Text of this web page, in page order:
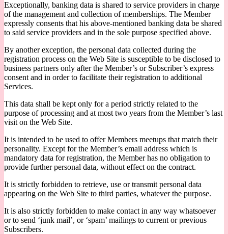
Exceptionally, banking data is shared to service providers in charge
of the management and collection of memberships. The Member
expressly consents that his above-mentioned banking data be shared
to said service providers and in the sole purpose specified above.
By another exception, the personal data collected during the
registration process on the Web Site is susceptible to be disclosed to
business partners only after the Member’s or Subscriber’s express
consent and in order to facilitate their registration to additional
Services.
This data shall be kept only for a period strictly related to the
purpose of processing and at most two years from the Member’s last
visit on the Web Site.
It is intended to be used to offer Members meetups that match their
personality. Except for the Member’s email address which is
mandatory data for registration, the Member has no obligation to
provide further personal data, without effect on the contract.
It is strictly forbidden to retrieve, use or transmit personal data
appearing on the Web Site to third parties, whatever the purpose.
It is also strictly forbidden to make contact in any way whatsoever
or to send ‘junk mail’, or ‘spam’ mailings to current or previous
Subscribers.